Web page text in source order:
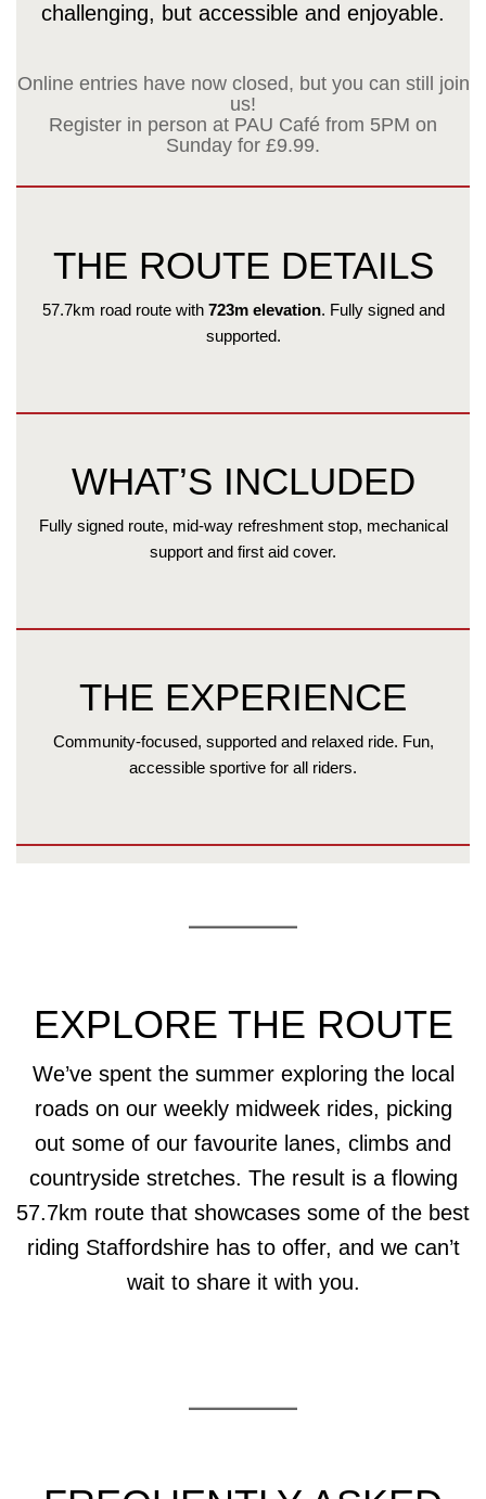
challenging, but accessible and enjoyable.
Online entries have now closed, but you can still join
us!
Register in person at PAU Café from 5PM on
Sunday for £9.99.
THE ROUTE DETAILS
57.7km road route with 723m elevation. Fully signed and
supported.
WHAT’S INCLUDED
Fully signed route, mid-way refreshment stop, mechanical
support and first aid cover.
THE EXPERIENCE
Community-focused, supported and relaxed ride. Fun,
accessible sportive for all riders.
EXPLORE THE ROUTE
We’ve spent the summer exploring the local
roads on our weekly midweek rides, picking
out some of our favourite lanes, climbs and
countryside stretches. The result is a flowing
57.7km route that showcases some of the best
riding Staffordshire has to offer, and we can’t
wait to share it with you.